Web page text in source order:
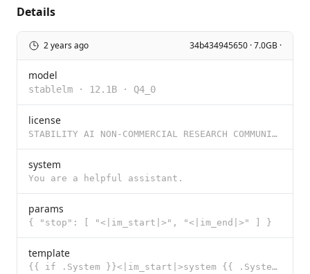
Details
2 years ago 34b434945650 · 7.0GB ·
model
stablelm · 12.1B · Q4_0
license
STABILITY AI NON-COMMERCIAL RESEARCH COMMUNITY LICENSE AGREEMENT Dated: December 06, 2023 By using o
system
You are a helpful assistant.
params
{ "stop": [ "<|im_start|>", "<|im_end|>" ] }
template
{{ if .System }}<|im_start|>system {{ .System }}<|im_end|> {{ end }}{{ if .Prompt }}<|im_start|>user